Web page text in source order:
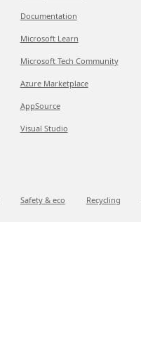
Documentation
Microsoft Learn
Microsoft Tech Community
Azure Marketplace
AppSource
Visual Studio
Safety & eco Recycling